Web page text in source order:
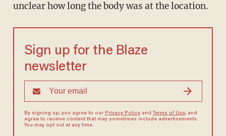
unclear how long the body was at the location.
Sign up for the Blaze
newsletter
By signing up, you agree to our Privacy Policyand Terms of Use, and
agree to receive content that may sometimes include advertisements.
You may opt out at any time.